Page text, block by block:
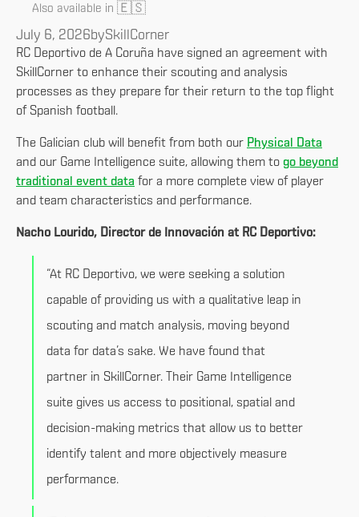
Also available in 🇪🇸
July 6, 2026bySkillCorner
RC Deportivo de A Coruña have signed an agreement with
SkillCorner to enhance their scouting and analysis
processes as they prepare for their return to the top flight
of Spanish football.
The Galician club will benefit from both our Physical Data
and our Game Intelligence suite, allowing them to go beyond
traditional event data for a more complete view of player
and team characteristics and performance.
Nacho Lourido, Director de Innovación at RC Deportivo:
“At RC Deportivo, we were seeking a solution
capable of providing us with a qualitative leap in
scouting and match analysis, moving beyond
data for data’s sake. We have found that
partner in SkillCorner. Their Game Intelligence
suite gives us access to positional, spatial and
decision-making metrics that allow us to better
identify talent and more objectively measure
performance.